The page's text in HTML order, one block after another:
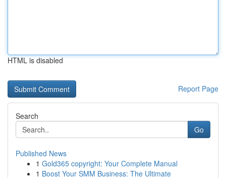
HTML is disabled
Report Page
Search
Go
Published News
1 Gold365 copyright: Your Complete Manual
1 Boost Your SMM Business: The Ultimate